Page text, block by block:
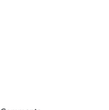
6 Ways to Avoid Audit